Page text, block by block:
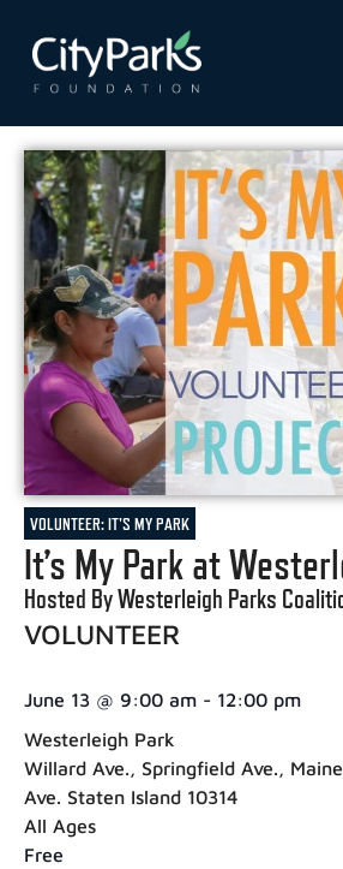
VOLUNTEER: IT'S MY PARK
It’s My Park at
Hosted By Westerleigh Parks
VOLUNTEER
June 13 @ 9:00 am - 12:00 pm
Westerleigh Park
Willard Ave., Springfield Ave.,
Ave. Staten Island 10314
All Ages
Free